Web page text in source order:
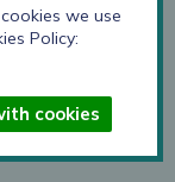
with mixed
also comes
position of
Support
during
we use
Policy:
cookies